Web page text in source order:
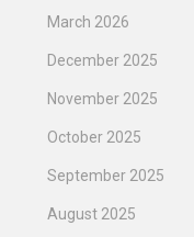
March 2026
December 2025
November 2025
October 2025
September 2025
August 2025